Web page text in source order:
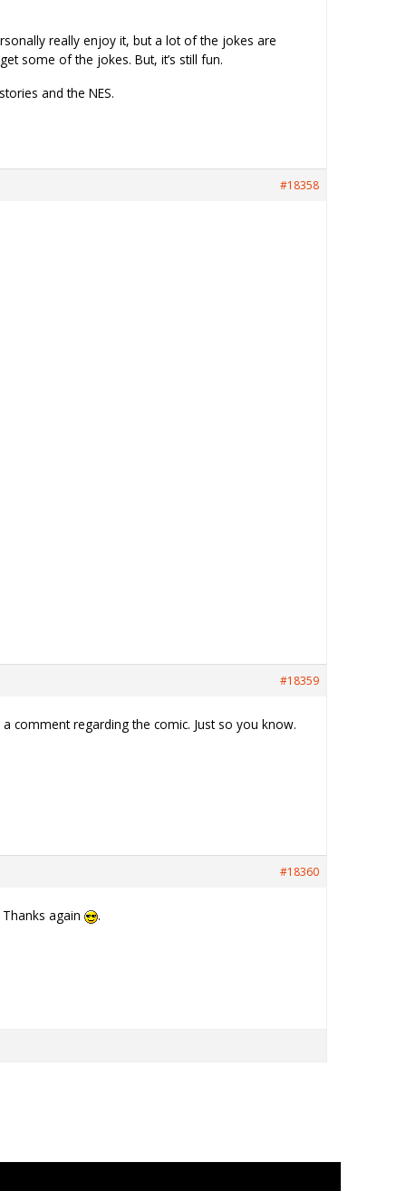
really enjoy it, but a lot of the jokes are
some of the jokes. But, it’s still fun.
and the NES.
#18358
#18359
comment regarding the comic. Just so you know.
#18360
again .